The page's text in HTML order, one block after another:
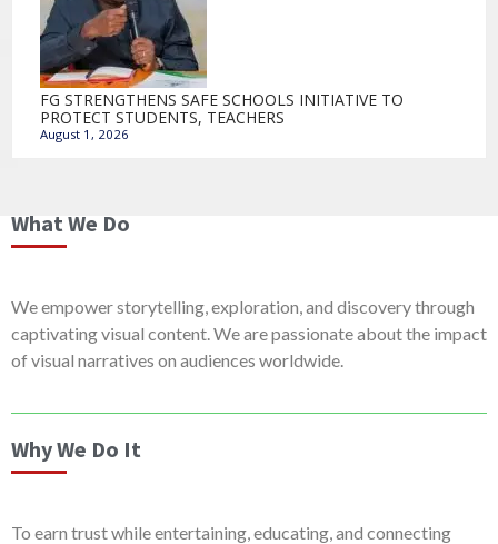
FG STRENGTHENS SAFE SCHOOLS INITIATIVE TO
PROTECT STUDENTS, TEACHERS
August 1, 2026
What We Do
We empower storytelling, exploration, and discovery through
captivating visual content. We are passionate about the impact
of visual narratives on audiences worldwide.
Why We Do It
To earn trust while entertaining, educating, and connecting